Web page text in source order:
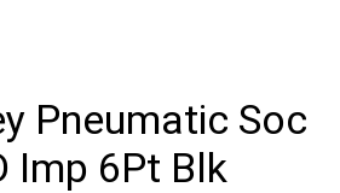
Pneumatic Soc
Imp 6Pt Blk